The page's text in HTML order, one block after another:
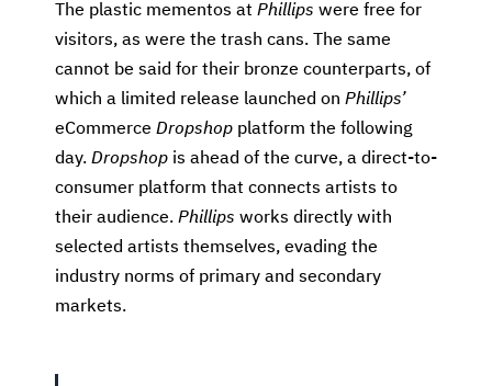
The plastic mementos at Phillips were free for
visitors, as were the trash cans. The same
cannot be said for their bronze counterparts, of
which a limited release launched on Phillips’
eCommerce Dropshop platform the following
day. Dropshop is ahead of the curve, a direct-to-
consumer platform that connects artists to
their audience. Phillips works directly with
selected artists themselves, evading the
industry norms of primary and secondary
markets.